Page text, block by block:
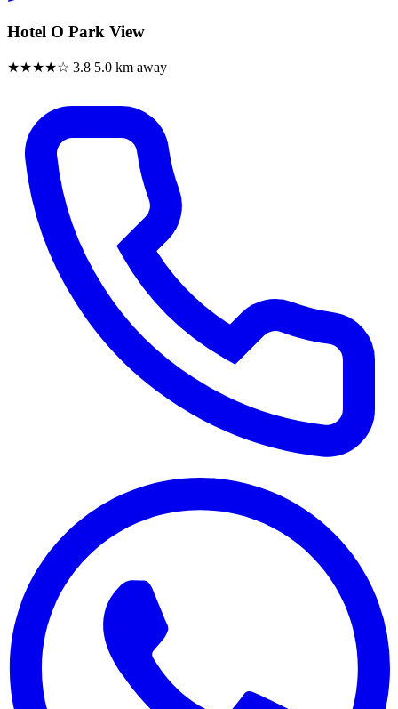
Hotel O Park View
★★★★☆ 3.8 5.0 km away